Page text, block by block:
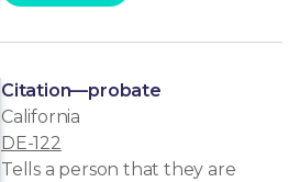
Citation—probate
California
DE-122
Tells a person that they are